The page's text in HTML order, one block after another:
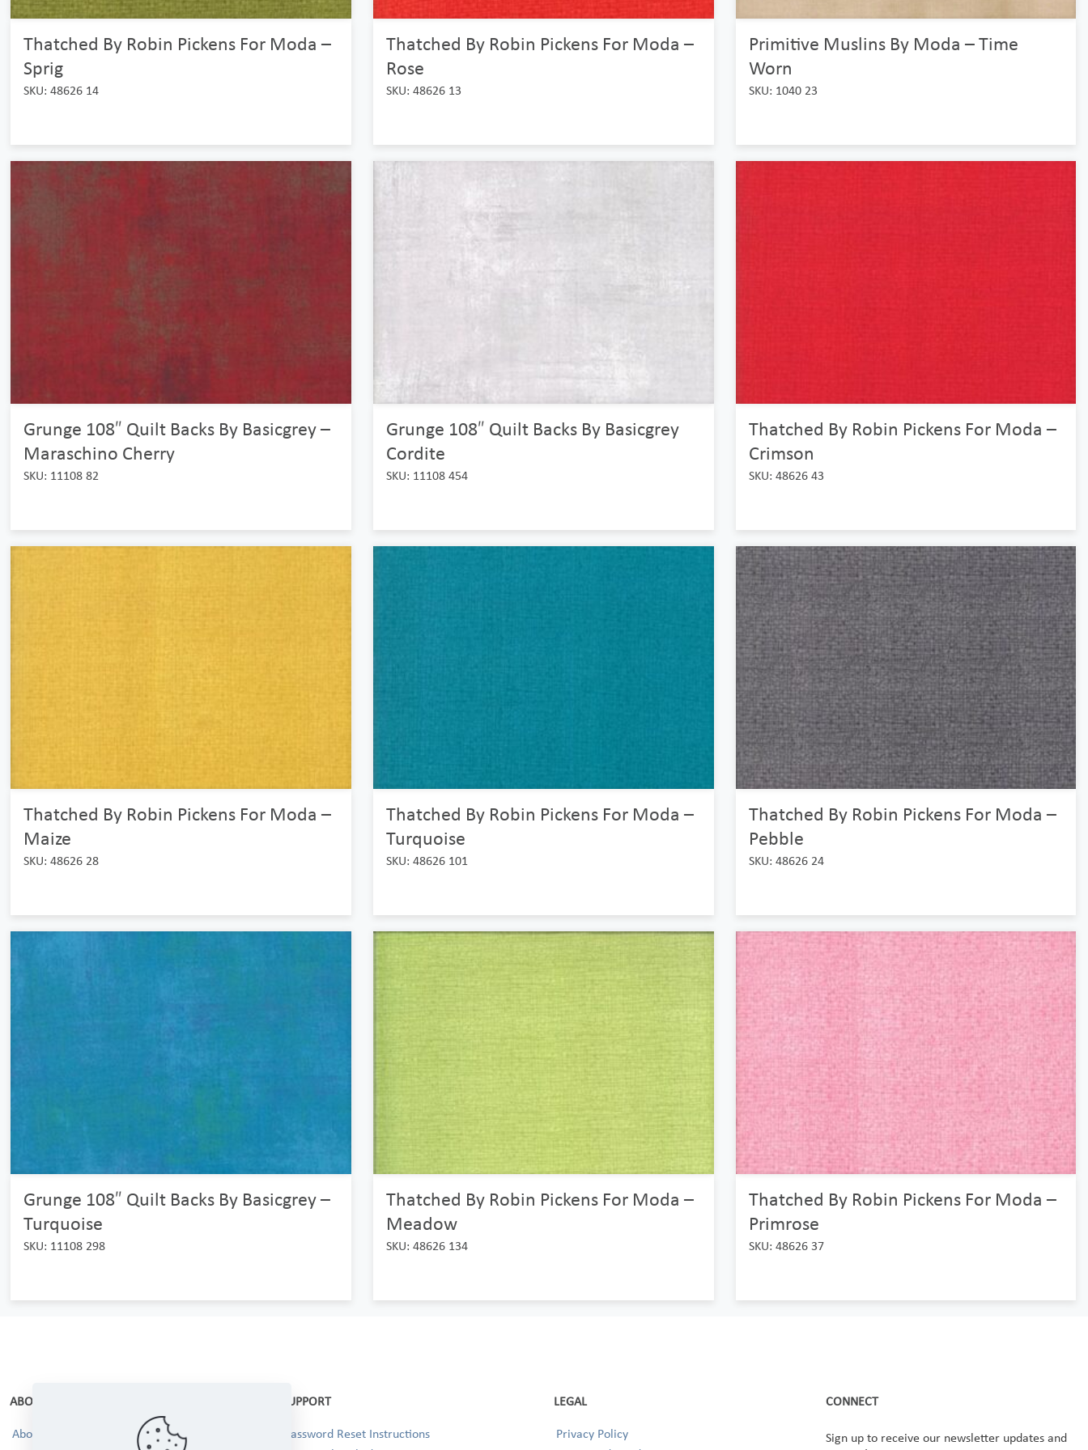
Thatched By Robin Pickens For Moda –
Sprig
SKU: 48626 14
Thatched By Robin Pickens For Moda –
Rose
SKU: 48626 13
Primitive Muslins By Moda – Time
Worn
SKU: 1040 23
Grunge 108″ Quilt Backs By Basicgrey –
Maraschino Cherry
SKU: 11108 82
Grunge 108″ Quilt Backs By Basicgrey
Cordite
SKU: 11108 454
Thatched By Robin Pickens For Moda –
Crimson
SKU: 48626 43
Thatched By Robin Pickens For Moda –
Maize
SKU: 48626 28
Thatched By Robin Pickens For Moda –
Turquoise
SKU: 48626 101
Thatched By Robin Pickens For Moda –
Pebble
SKU: 48626 24
Grunge 108″ Quilt Backs By Basicgrey –
Turquoise
SKU: 11108 298
Thatched By Robin Pickens For Moda –
Meadow
SKU: 48626 134
Thatched By Robin Pickens For Moda –
Primrose
SKU: 48626 37
ABOUT
About Us
SUPPORT
Password Reset Instructions
LEGAL
Privacy Policy
CONNECT
Sign up to receive our newsletter updates and